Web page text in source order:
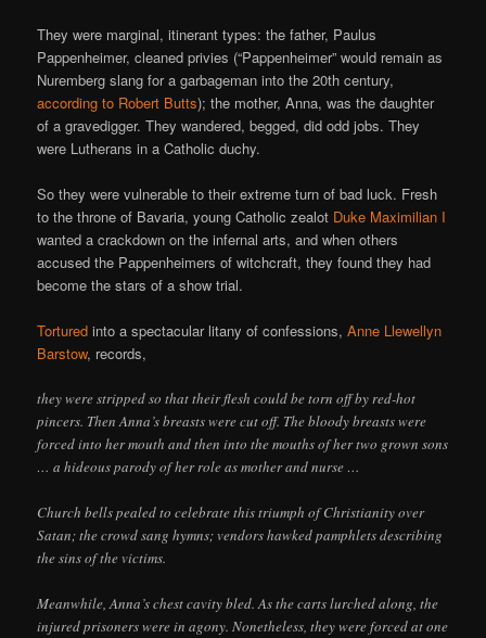
They were marginal, itinerant types: the father, Paulus
Pappenheimer, cleaned privies (“Pappenheimer” would remain as
Nuremberg slang for a garbageman into the 20th century,
according to Robert Butts); the mother, Anna, was the daughter
of a gravedigger. They wandered, begged, did odd jobs. They
were Lutherans in a Catholic duchy.
So they were vulnerable to their extreme turn of bad luck. Fresh
to the throne of Bavaria, young Catholic zealot Duke Maximilian I
wanted a crackdown on the infernal arts, and when others
accused the Pappenheimers of witchcraft, they found they had
become the stars of a show trial.
Tortured into a spectacular litany of confessions,Anne Llewellyn
Barstow, records,
they were stripped so that their flesh could be torn off by red-hot
pincers. Then Anna’s breasts were cut off. The bloody breasts were
forced into her mouth and then into the mouths of her two grown sons
… a hideous parody of her role as mother and nurse …
Church bells pealed to celebrate this triumph of Christianity over
Satan; the crowd sang hymns; vendors hawked pamphlets describing
the sins of the victims.
Meanwhile, Anna’s chest cavity bled. As the carts lurched along, the
injured prisoners were in agony. Nonetheless, they were forced at one